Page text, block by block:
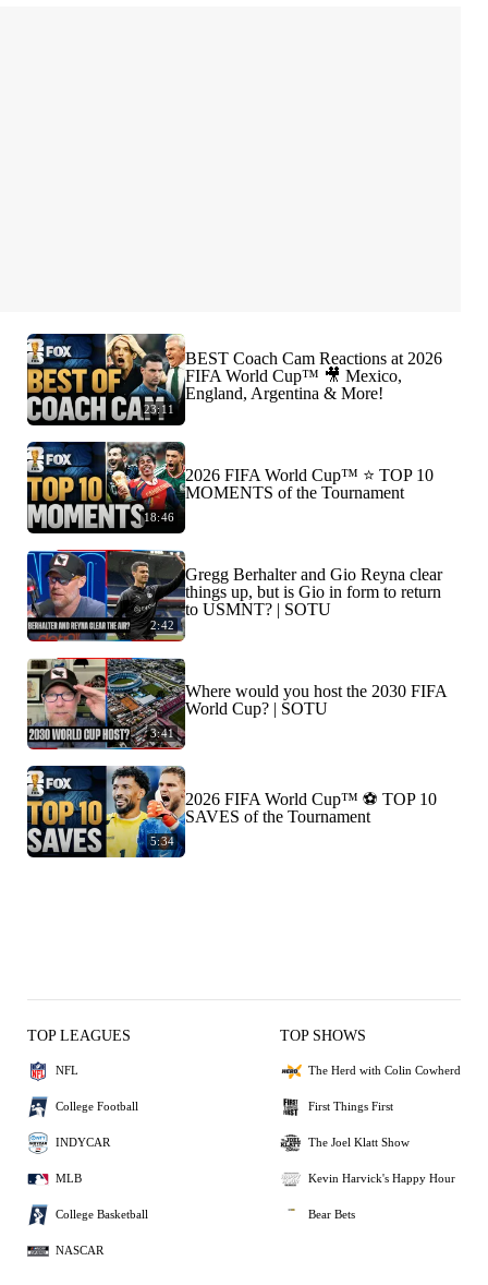
23:11
BEST Coach Cam Reactions at 2026
FIFA World Cup™ 🎥 Mexico,
England, Argentina & More!
18:46
2026 FIFA World Cup™ ⭐️ TOP 10
MOMENTS of the Tournament
2:42
Gregg Berhalter and Gio Reyna clear
things up, but is Gio in form to return
to USMNT? | SOTU
3:41
Where would you host the 2030 FIFA
World Cup? | SOTU
5:34
2026 FIFA World Cup™ ⚽ TOP 10
SAVES of the Tournament
TOP LEAGUES
NFL
College Football
INDYCAR
MLB
College Basketball
NASCAR
TOP SHOWS
The Herd with Colin Cowherd
First Things First
The Joel Klatt Show
Kevin Harvick's Happy Hour
Bear Bets